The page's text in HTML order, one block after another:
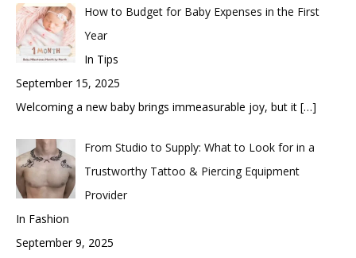
How to Budget for Baby Expenses in the First
Year
In Tips
September 15, 2025
Welcoming a new baby brings immeasurable joy, but it […]
From Studio to Supply: What to Look for in a
Trustworthy Tattoo & Piercing Equipment
Provider
In Fashion
September 9, 2025